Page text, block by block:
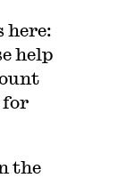
here:
help
for
the